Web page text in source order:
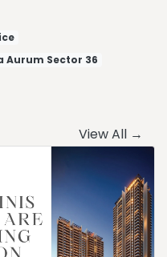
Aurum Sector 36
View All →